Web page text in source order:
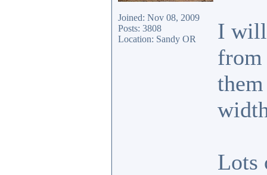
Joined: Nov 08, 2009
Posts: 3808
Location: Sandy OR
I will
from
Lots